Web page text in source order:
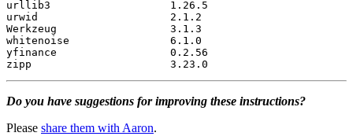
urllib3
1.26 . 5
urwid
2.1 . 2
Werkzeug
3.1 . 3
whitenoise
6.1 . 0
yfinance
0.2 . 56
zipp
3.23 . 0
Do you have suggestions for improving these instructions?
Please share them with Aaron.